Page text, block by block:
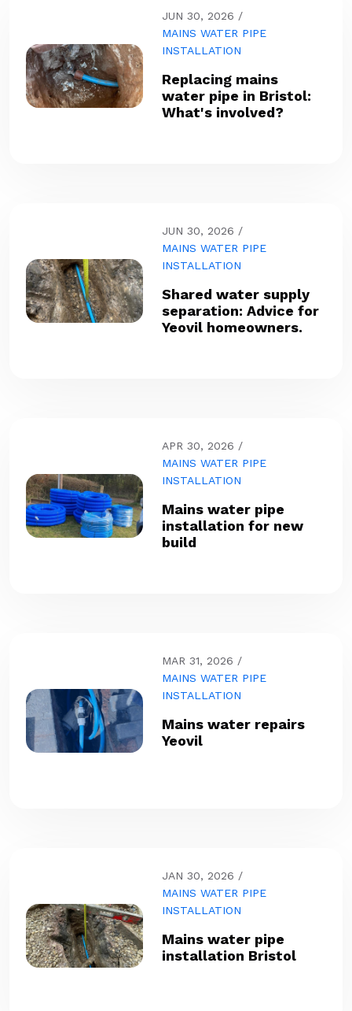
JUN 30, 2026
MAINS WATER PIPE
INSTALLATION
Replacing mains
water pipe in Bristol:
What's involved?
JUN 30, 2026
MAINS WATER PIPE
INSTALLATION
Shared water supply
separation: Advice for
Yeovil homeowners.
APR 30, 2026
MAINS WATER PIPE
INSTALLATION
Mains water pipe
installation for new
build
MAR 31, 2026
MAINS WATER PIPE
INSTALLATION
Mains water repairs
Yeovil
JAN 30, 2026
MAINS WATER PIPE
INSTALLATION
Mains water pipe
installation Bristol